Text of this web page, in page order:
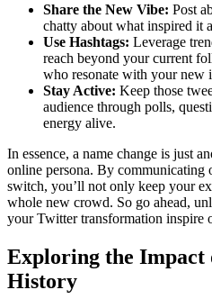
Share the New Vibe: Post
chatty about what inspired it
Use Hashtags: Leverage
reach beyond your current
who resonate with your new
Stay Active: Keep those
audience through polls,
energy alive.
In essence, a name change is just
online persona. By communicating
switch, you’ll not only keep your
whole new crowd. So go ahead,
your Twitter transformation inspire
Exploring the Impact
History